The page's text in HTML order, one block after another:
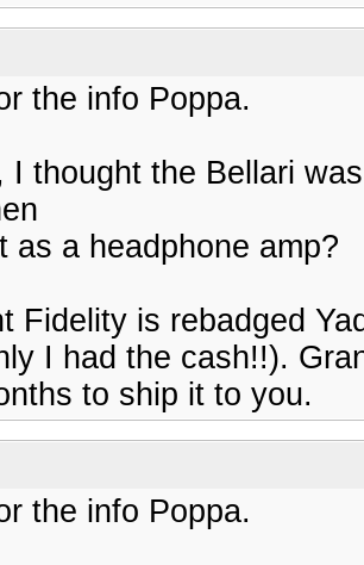
the info Poppa.
I thought the Bellari
as a headphone amp?
Fidelity is rebadged
I had the cash!!).
to ship it to you.
the info Poppa.